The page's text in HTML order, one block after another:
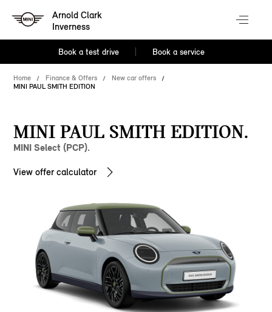
Arnold Clark
Inverness
Book a test drive Book a service
Home Finance & Offers
New car offers
MINI PAUL SMITH EDITION
MINI PAUL SMITH EDITION.
MINI Select (PCP).
View offer calculator